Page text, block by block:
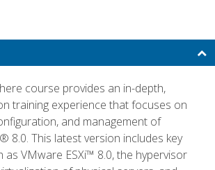
course provides an in-depth,
training experience that focuses on
and management of
8.0. This latest version includes key
VMware ESXi™ 8.0, the hypervisor